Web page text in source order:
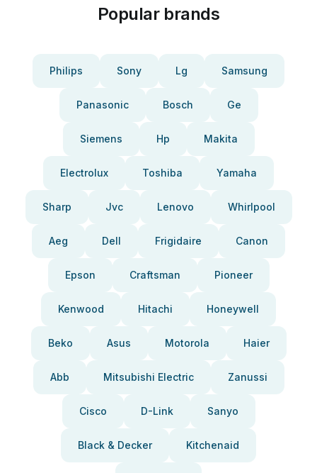
Popular brands
Philips Sony Lg Samsung
Panasonic Bosch Ge
Siemens Hp Makita
Electrolux Toshiba Yamaha
Sharp Jvc Lenovo Whirlpool
Aeg Dell Frigidaire Canon
Epson Craftsman Pioneer
Kenwood Hitachi Honeywell
Beko Asus Motorola Haier
Abb Mitsubishi Electric Zanussi
Cisco D-Link Sanyo
Black & Decker Kitchenaid